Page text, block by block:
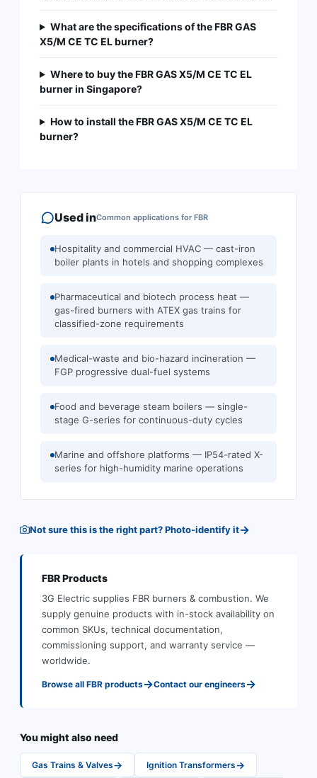
What are the specifications of the FBR GAS
X5/M CE TC EL burner?
Where to buy the FBR GAS X5/M CE TC EL
burner in Singapore?
How to install the FBR GAS X5/M CE TC EL
burner?
Used inCommon applications for FBR
Hospitality and commercial HVAC — cast-iron
boiler plants in hotels and shopping complexes
Pharmaceutical and biotech process heat —
gas-fired burners with ATEX gas trains for
classified-zone requirements
Medical-waste and bio-hazard incineration —
FGP progressive dual-fuel systems
Food and beverage steam boilers — single-
stage G-series for continuous-duty cycles
Marine and offshore platforms — IP54-rated X-
series for high-humidity marine operations
Not sure this is the right part? Photo-identify it→
FBRProducts
3G Electric supplies FBR burners & combustion. We
supply genuine products with in-stock availability on
common SKUs, technical documentation,
commissioning support, and warranty service —
worldwide.
Browse all FBR products→Contact our engineers→
You might also need
Gas Trains & Valves→ Ignition Transformers→